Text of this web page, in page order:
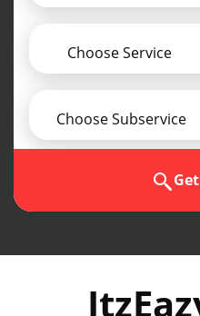
Choose Service
Choose Subservice